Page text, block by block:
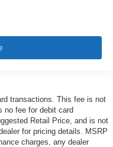
transactions. This fee is not
no fee for debit card
Retail Price, and is not
for pricing details. MSRP
charges, any dealer